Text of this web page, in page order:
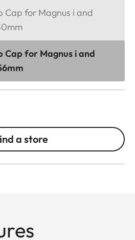
Cap for Magnus i and
Cap for Magnus i and
a store